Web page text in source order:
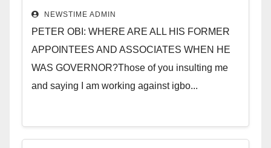
” Invest in people and you will
sleep with your two eyes
closed. “
NEWSTIME ADMIN
PETER OBI: WHERE ARE ALL HIS FORMER
APPOINTEES AND ASSOCIATES WHEN HE
WAS GOVERNOR?Those of you insulting me
and saying I am working against igbo...